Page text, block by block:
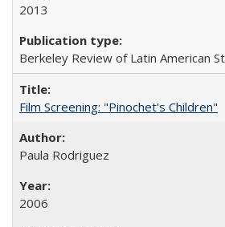
2013
Berkeley Review of Latin American
Film Screening: "Pinochet's Children"
Paula Rodriguez
2006